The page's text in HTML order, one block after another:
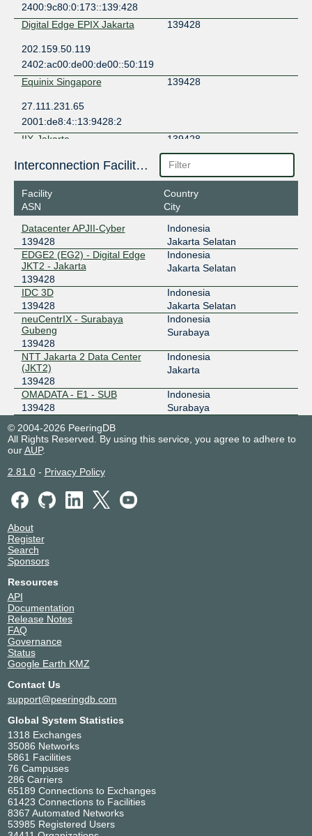
2400:9c80:0:173::139:428
Digital Edge EPIX Jakarta
139428
202.159.50.119
2402:ac00:de00:de00::50:119
Equinix Singapore
139428
27.111.231.65
2001:de8:4::13:9428:2
IIX-Jakarta
139428
123.108.8.152
2001:7fa:2:5::98
IIX-JawaTimur
139428
2001:7fa:2:50ba::1:2d
ILIX
139428
157.10.16.92
2404:2f80:206::92
JKT-IX
139428
119.11.184.135
2404:c8:0:a:0:13:9428:1
NCIX - neuCentrIX
139428
36.91.199.137
ODIX Omadata
139428
218.100.74.56
2403:1a00::56
OpenIXP / NiCE
218.100.36.136
2001:7fa:f::1f8
SGIX
103.16.103.28
2001:de8:12:100::103:28
Interconnection Facilities
Facility
ASN
Country
City
Datacenter APJII-Cyber
139428
Indonesia
Jakarta Selatan
EDGE2 (EG2) - Digital Edge
JKT2 - Jakarta
139428
Indonesia
Jakarta Selatan
IDC 3D
139428
Indonesia
Jakarta Selatan
neuCentrIX - Surabaya
Gubeng
139428
Indonesia
Surabaya
NTT Jakarta 2 Data Center
(JKT2)
139428
Indonesia
Jakarta
OMADATA - E1 - SUB
139428
Indonesia
Surabaya
© 2004-2026 PeeringDB
All Rights Reserved. By using this service, you agree to adhere to
ourAUP.
2.81.0- Privacy Policy
About
Register
Search
Sponsors
Resources
API
Documentation
Release Notes
FAQ
Governance
Status
Google Earth KMZ
Contact Us
support@peeringdb.com
Global System Statistics
1318 Exchanges
35086 Networks
5861 Facilities
76 Campuses
286 Carriers
65189 Connections to Exchanges
61423 Connections to Facilities
8367 Automated Networks
53985 Registered Users